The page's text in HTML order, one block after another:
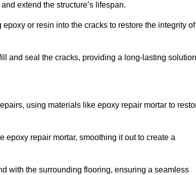
extend the structure’s lifespan.
or resin into the cracks to restore the integrity of
and seal the cracks, providing a long-lasting
using materials like epoxy repair mortar to
repair mortar, smoothing it out to create a
with the surrounding flooring, ensuring a seamless